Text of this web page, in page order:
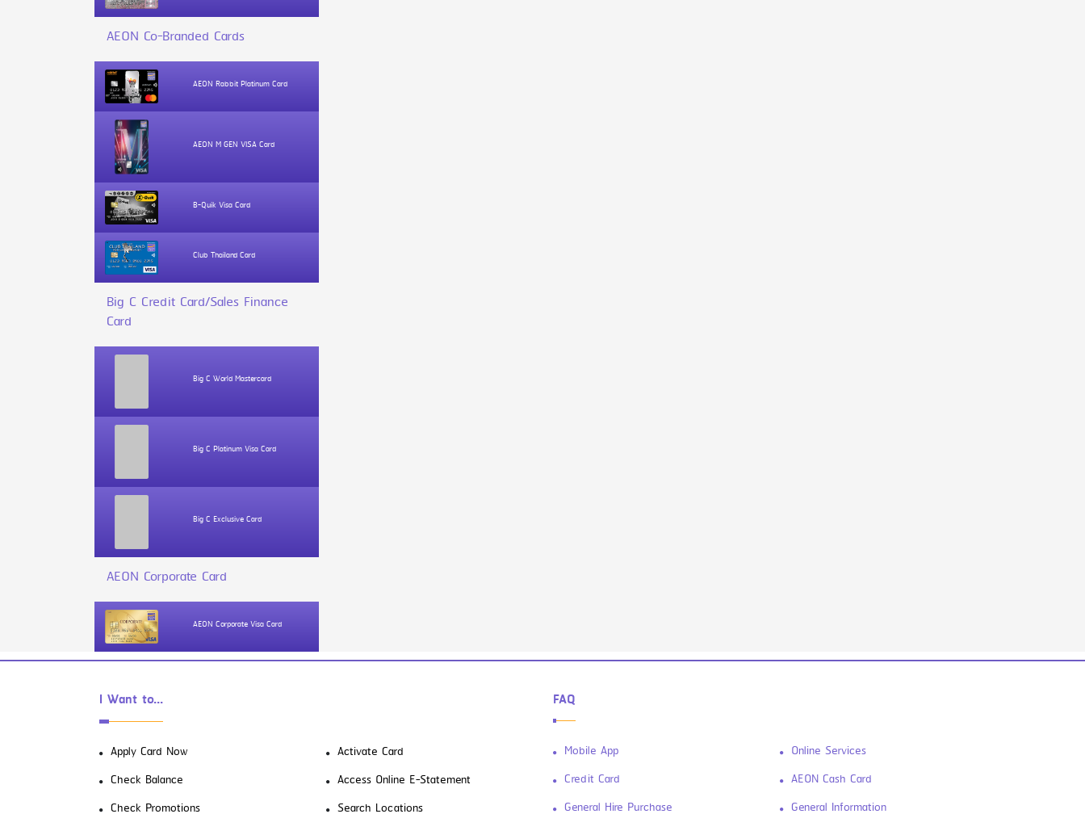
AEON Co-Branded Cards
AEON Rabbit Platinum Card
AEON M GEN VISA Card
B-Quik Visa Card
Club Thailand Card
Big C Credit Card/Sales Finance
Card
Big C World Mastercard
Big C Platinum Visa Card
Big C Exclusive Card
AEON Corporate Card
AEON Corporate Visa Card
I Want to...
Apply Card Now
Activate Card
Check Balance
Access Online E-Statement
Check Promotions
Search Locations
FAQ
Mobile App
Online Services
Credit Card
AEON Cash Card
General Hire Purchase
General Information